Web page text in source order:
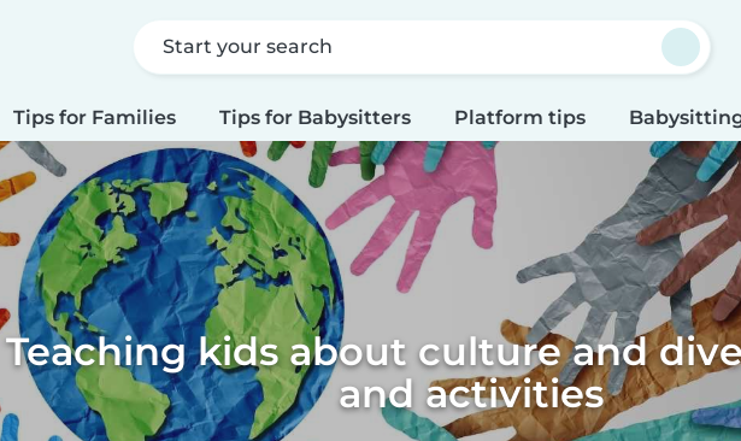
Start your search
Tips for Families Tips for Babysitters Platform tips
Teaching kids about culture and
and activities